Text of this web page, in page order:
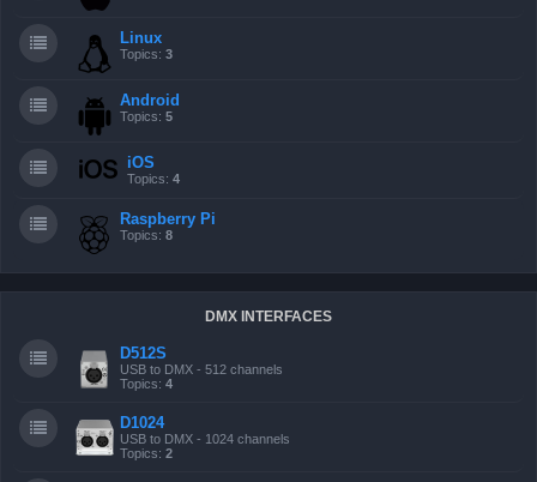
Linux
Topics: 3
Android
Topics: 5
iOS
Topics: 4
Raspberry Pi
Topics: 8
DMX INTERFACES
D512S
USB to DMX - 512 channels
Topics: 4
D1024
USB to DMX - 1024 channels
Topics: 2